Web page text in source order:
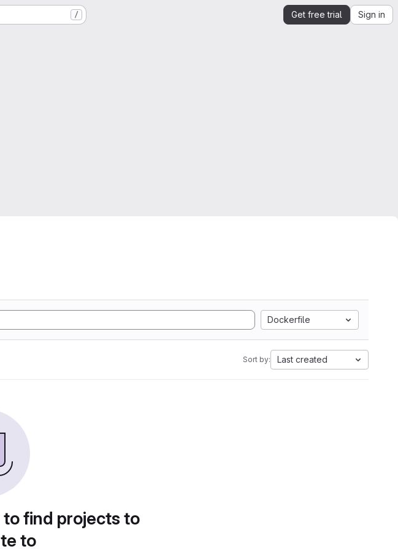
/ Get free trial Sign in
Dockerfile
Sort by: Last created
find projects to
to